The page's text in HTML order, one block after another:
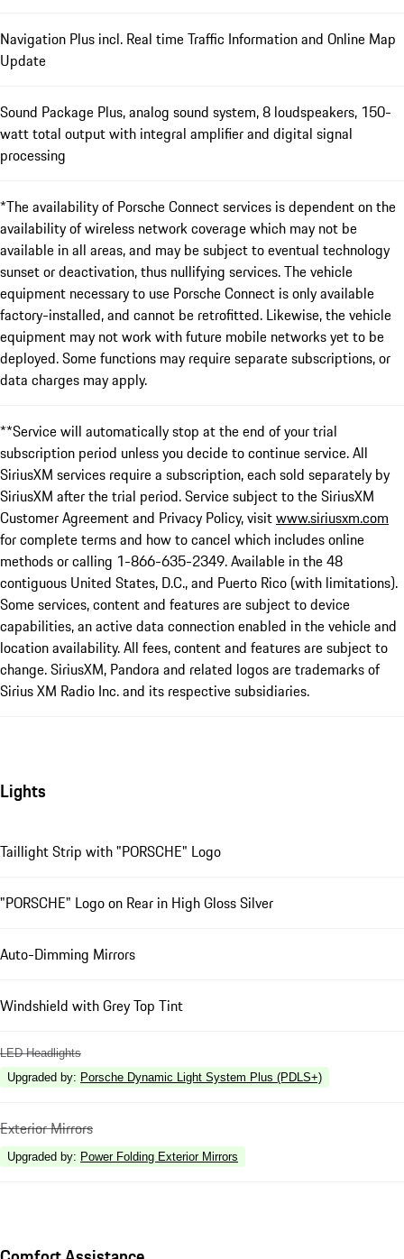
Navigation Plus incl. Real time Traffic Information and Online Map
Update
Sound Package Plus, analog sound system, 8 loudspeakers, 150-
watt total output with integral amplifier and digital signal
processing
*The availability of Porsche Connect services is dependent on the
availability of wireless network coverage which may not be
available in all areas, and may be subject to eventual technology
sunset or deactivation, thus nullifying services. The vehicle
equipment necessary to use Porsche Connect is only available
factory-installed, and cannot be retrofitted. Likewise, the vehicle
equipment may not work with future mobile networks yet to be
deployed. Some functions may require separate subscriptions, or
data charges may apply.
**Service will automatically stop at the end of your trial
subscription period unless you decide to continue service. All
SiriusXM services require a subscription, each sold separately by
SiriusXM after the trial period. Service subject to the SiriusXM
Customer Agreement and Privacy Policy, visitwww.siriusxm.com
for complete terms and how to cancel which includes online
methods or calling 1-866-635-2349. Available in the 48
contiguous United States, D.C., and Puerto Rico (with limitations).
Some services, content and features are subject to device
capabilities, an active data connection enabled in the vehicle and
location availability. All fees, content and features are subject to
change. SiriusXM, Pandora and related logos are trademarks of
Sirius XM Radio Inc. and its respective subsidiaries.
Lights
Taillight Strip with "PORSCHE" Logo
"PORSCHE" Logo on Rear in High Gloss Silver
Auto-Dimming Mirrors
Windshield with Grey Top Tint
LED Headlights
Upgraded by: Porsche Dynamic Light System Plus (PDLS+)
Exterior Mirrors
Upgraded by: Power Folding Exterior Mirrors